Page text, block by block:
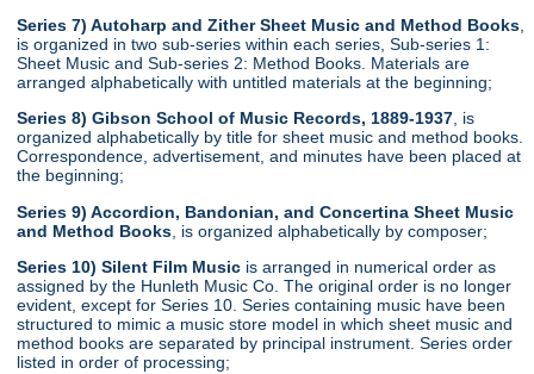
Series 7) Autoharp and Zither Sheet Music and Method Books
is organized in two sub-series within each series, Sub-series 1:
Sheet Music and Sub-series 2: Method Books. Materials are
arranged alphabetically with untitled materials at the beginning;
Series 8) Gibson School of Music Records, 1889-1937, is
organized alphabetically by title for sheet music and method books.
Correspondence, advertisement, and minutes have been placed at
the beginning;
Series 9) Accordion, Bandonian, and Concertina Sheet Music
and Method Books , is organized alphabetically by composer;
Series 10) Silent Film Music is arranged in numerical order as
assigned by the Hunleth Music Co. The original order is no longer
evident, except for Series 10. Series containing music have been
structured to mimic a music store model in which sheet music and
method books are separated by principal instrument. Series order
listed in order of processing;